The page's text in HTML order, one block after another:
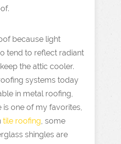
because light
tend to reflect radiant
the attic cooler.
systems today
in metal roofing,
one of my favorites,
tile roofing, some
shingles are